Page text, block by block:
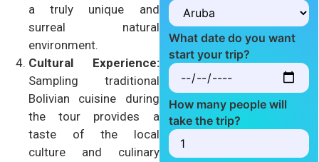
a truly unique and
surreal natural
environment.
Cultural Experience:
Sampling traditional
Bolivian cuisine during
the tour provides a
taste of the local
culture and culinary
What date do you want
start your trip?
How many people will
take the trip?